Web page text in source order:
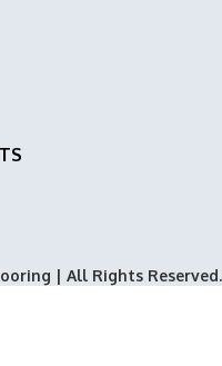
| All Rights Reserved.